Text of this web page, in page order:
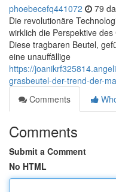
phoebecefq441072 79
Die revolutionäre
wirklich die Perspektive
Diese tragbaren Beutel,
eine unauffällige
https://
grasbeutel-der-trend-der-
Comments
Comments
Submit a Comment
No HTML